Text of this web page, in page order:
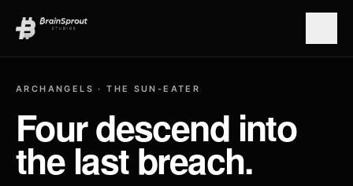
ARCHANGELS · THE SUN-EATER
Four descend into
the last breach.